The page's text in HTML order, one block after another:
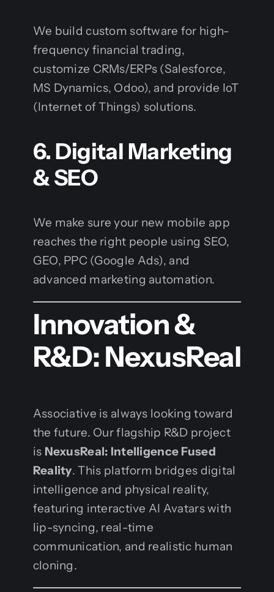
We build custom software for high-
frequency financial trading,
customize CRMs/ERPs (Salesforce,
MS Dynamics, Odoo), and provide IoT
(Internet of Things) solutions.
6. Digital Marketing
& SEO
We make sure your new mobile app
reaches the right people using SEO,
GEO, PPC (Google Ads), and
advanced marketing automation.
Innovation &
R&D: NexusReal
Associative is always looking toward
the future. Our flagship R&D project
is NexusReal: Intelligence Fused
Reality. This platform bridges digital
intelligence and physical reality,
featuring interactive AI Avatars with
lip-syncing, real-time
communication, and realistic human
cloning.